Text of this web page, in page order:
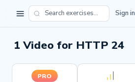
Sign in
1 Video for HTTP 24
PRO